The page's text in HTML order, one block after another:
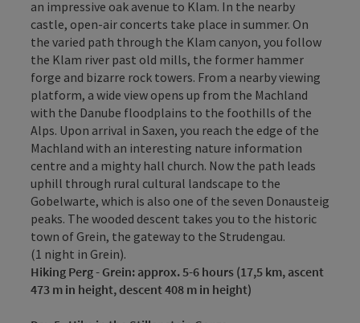
an impressive oak avenue to Klam. In the nearby
castle, open-air concerts take place in summer. On
the varied path through the Klam canyon, you follow
the Klam river past old mills, the former hammer
forge and bizarre rock towers. From a nearby viewing
platform, a wide view opens up from the Machland
with the Danube floodplains to the foothills of the
Alps. Upon arrival in Saxen, you reach the edge of the
Machland with an interesting nature information
centre and a mighty hall church. Now the path leads
uphill through rural cultural landscape to the
Gobelwarte, which is also one of the seven Donausteig
peaks. The wooded descent takes you to the historic
town of Grein, the gateway to the Strudengau.
(1 night in Grein).
Hiking Perg - Grein: approx. 5-6 hours (17,5 km, ascent
473 m in height, descent 408 m in height)